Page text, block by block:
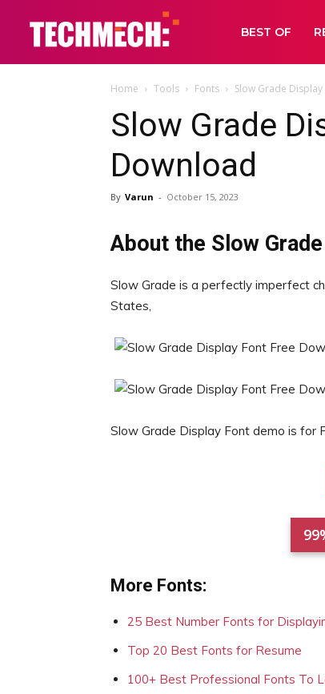
BEST OF
Home Tools Fonts Slow Grade
Slow Grade
Download
By Varun - October 15, 2023
About the Slow
Slow Grade is a perfectly imperfect
States,
Slow Grade Display Font demo is for
More Fonts:
25 Best Number Fonts for
Top 20 Best Fonts for Resume
100+ Best Professional Fonts To